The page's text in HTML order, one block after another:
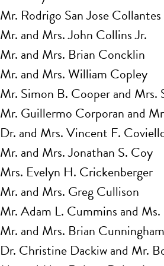
Mr. Rodrigo San Jose
Mr. and Mrs. John Collins Jr.
Mr. and Mrs. Brian Concklin
Mr. and Mrs. William Copley
Mr. Simon B. Cooper and Mrs.
Mr. Guillermo Corporan and
Dr. and Mrs. Vincent F.
Mr. and Mrs. Jonathan S. Coy
Mrs. Evelyn H. Crickenberger
Mr. and Mrs. Greg Cullison
Mr. Adam L. Cummins and
Mr. and Mrs. Brian Cunningham
Dr. Christine Dackiw and Mr.